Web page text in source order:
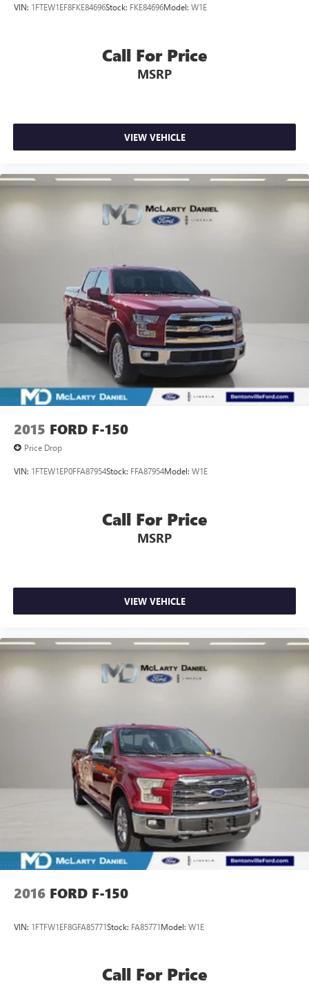
VIN: 1FTEW1EF8FKE84696Stock: FKE84696Model: W1E
Call For Price
MSRP
VIEW VEHICLE
2015 FORD F-150
Price Drop
VIN: 1FTEW1EP0FFA87954Stock: FFA87954Model: W1E
Call For Price
MSRP
VIEW VEHICLE
2016 FORD F-150
VIN: 1FTFW1EF8GFA85771Stock: FA85771Model: W1E
Call For Price